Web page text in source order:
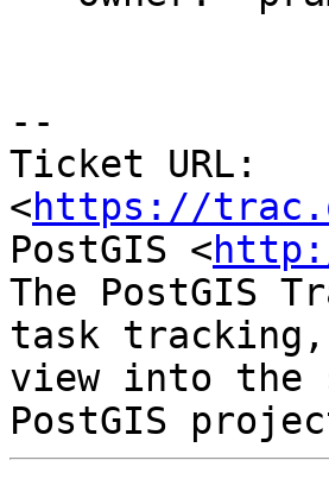
--
Ticket URL:
<https://
PostGIS <
The PostGIS
task
view into the